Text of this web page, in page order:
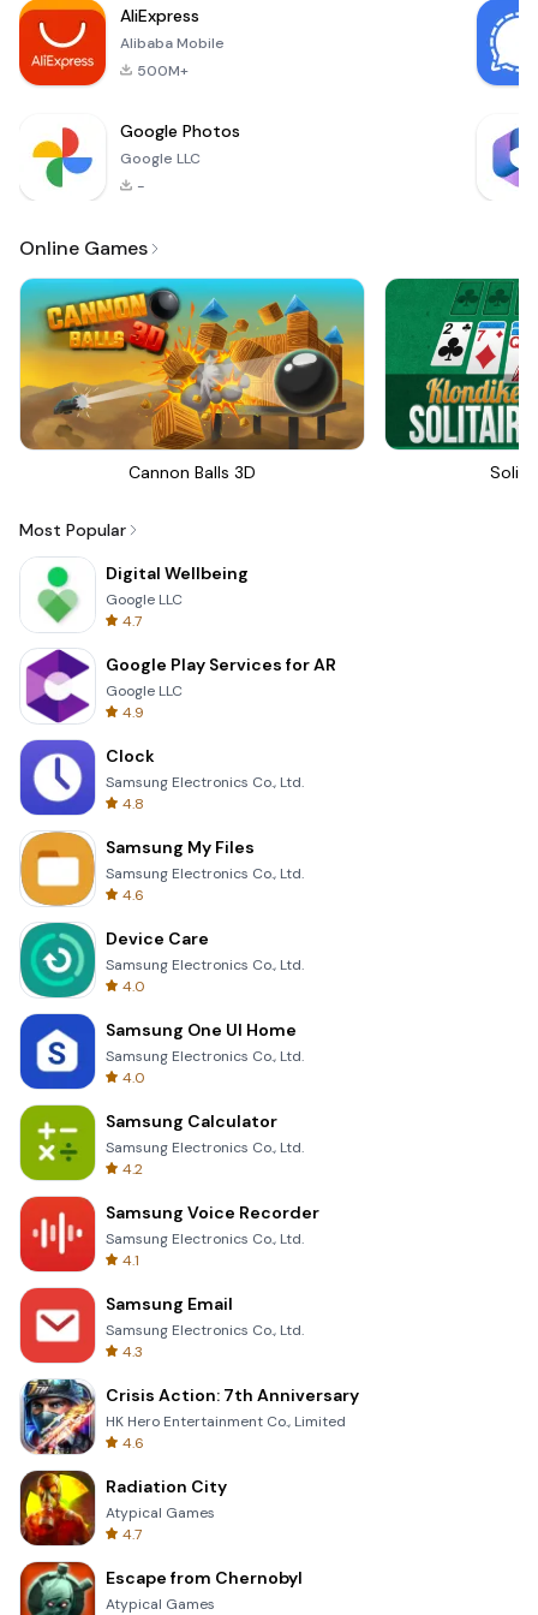
to both casual
players
AliExpress
Alibaba Mobile
500M+
Google Photos
Google LLC
-
Online Games
Cannon Balls 3D
Most Popular
Digital Wellbeing
Google LLC
4.7
Google Play Services for AR
Google LLC
4.9
Clock
Samsung Electronics Co., Ltd.
4.8
Samsung My Files
Samsung Electronics Co., Ltd.
4.6
Device Care
Samsung Electronics Co., Ltd.
4.0
Samsung One UI Home
Samsung Electronics Co., Ltd.
4.0
Samsung Calculator
Samsung Electronics Co., Ltd.
4.2
Samsung Voice Recorder
Samsung Electronics Co., Ltd.
4.1
Samsung Email
Samsung Electronics Co., Ltd.
4.3
Crisis Action: 7th Anniversary
HK Hero Entertainment Co., Limited
4.6
Radiation City
Atypical Games
4.7
Escape from Chernobyl
Atypical Games